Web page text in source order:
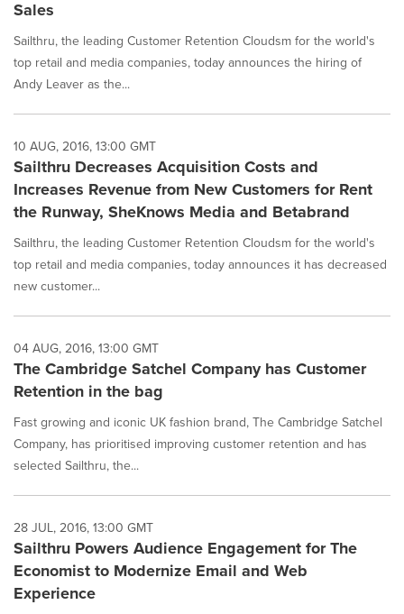
Sales
Sailthru, the leading Customer Retention Cloudsm for the world's
top retail and media companies, today announces the hiring of
Andy Leaver as the...
10 AUG, 2016, 13:00 GMT
Sailthru Decreases Acquisition Costs and
Increases Revenue from New Customers for Rent
the Runway, SheKnows Media and Betabrand
Sailthru, the leading Customer Retention Cloudsm for the world's
top retail and media companies, today announces it has decreased
new customer...
04 AUG, 2016, 13:00 GMT
The Cambridge Satchel Company has Customer
Retention in the bag
Fast growing and iconic UK fashion brand, The Cambridge Satchel
Company, has prioritised improving customer retention and has
selected Sailthru, the...
28 JUL, 2016, 13:00 GMT
Sailthru Powers Audience Engagement for The
Economist to Modernize Email and Web
Experience